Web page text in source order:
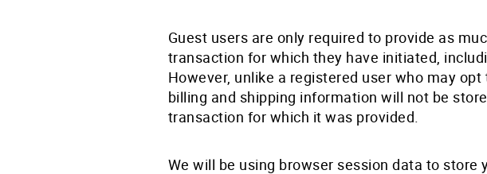
Guest users are only required to provide as
transaction for which they have initiated,
However, unlike a registered user who may
billing and shipping information will not be
transaction for which it was provided.
We will be using browser session data to